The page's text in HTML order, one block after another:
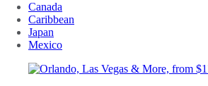
Canada
Caribbean
Japan
Mexico